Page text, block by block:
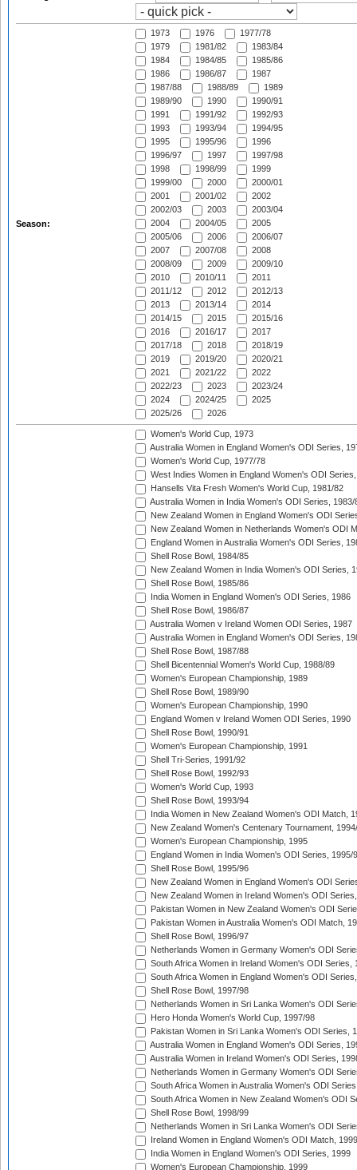
Season:
1973 1976
1977/78
1979
1981/82
1983/84
1984
1984/85
1985/86
1986
1986/87
1987
1987/88
1988/89
1989
1989/90
1990
1990/91
1991
1991/92
1992/93
1993
1993/94
1994/95
1995
1995/96
1996
1996/97
1997
1997/98
1998
1998/99
1999
1999/00
2000
2000/01
2001
2001/02
2002
2002/03
2003
2003/04
2004
2004/05
2005
2005/06
2006
2006/07
2007
2007/08
2008
2008/09
2009
2009/10
2010
2010/11
2011
2011/12
2012
2012/13
2013
2013/14
2014
2014/15
2015
2015/16
2016
2016/17
2017
2017/18
2018
2018/19
2019
2019/20
2020/21
2021
2021/22
2022
2022/23
2023
2023/24
2024
2024/25
2025
2025/26
2026
Women's World Cup, 1973
Australia Women in England Women's ODI Series,
Women's World Cup, 1977/78
West Indies Women in England Women's ODI
Hansells Vita Fresh Women's World Cup, 1981/82
Australia Women in India Women's ODI Series, 1983/
New Zealand Women in England Women's ODI
New Zealand Women in Netherlands Women's ODI
England Women in Australia Women's ODI Series,
Shell Rose Bowl, 1984/85
New Zealand Women in India Women's ODI Series,
Shell Rose Bowl, 1985/86
India Women in England Women's ODI Series, 1986
Shell Rose Bowl, 1986/87
Australia Women v Ireland Women ODI Series, 1987
Australia Women in England Women's ODI Series,
Shell Rose Bowl, 1987/88
Shell Bicentennial Women's World Cup, 1988/89
Women's European Championship, 1989
Shell Rose Bowl, 1989/90
Women's European Championship, 1990
England Women v Ireland Women ODI Series, 1990
Shell Rose Bowl, 1990/91
Women's European Championship, 1991
Shell Tri-Series, 1991/92
Shell Rose Bowl, 1992/93
Women's World Cup, 1993
Shell Rose Bowl, 1993/94
India Women in New Zealand Women's ODI Match,
New Zealand Women's Centenary Tournament,
Women's European Championship, 1995
England Women in India Women's ODI Series, 1995/
Shell Rose Bowl, 1995/96
New Zealand Women in England Women's ODI
New Zealand Women in Ireland Women's ODI
Pakistan Women in New Zealand Women's ODI
Pakistan Women in Australia Women's ODI Match,
Shell Rose Bowl, 1996/97
Netherlands Women in Germany Women's ODI
South Africa Women in Ireland Women's ODI Series,
South Africa Women in England Women's ODI
Shell Rose Bowl, 1997/98
Netherlands Women in Sri Lanka Women's ODI
Hero Honda Women's World Cup, 1997/98
Pakistan Women in Sri Lanka Women's ODI Series,
Australia Women in England Women's ODI Series,
Australia Women in Ireland Women's ODI Series,
Netherlands Women in Germany Women's ODI
South Africa Women in Australia Women's ODI
South Africa Women in New Zealand Women's ODI
Shell Rose Bowl, 1998/99
Netherlands Women in Sri Lanka Women's ODI
Ireland Women in England Women's ODI Match, 1999
India Women in England Women's ODI Series, 1999
Women's European Championship, 1999